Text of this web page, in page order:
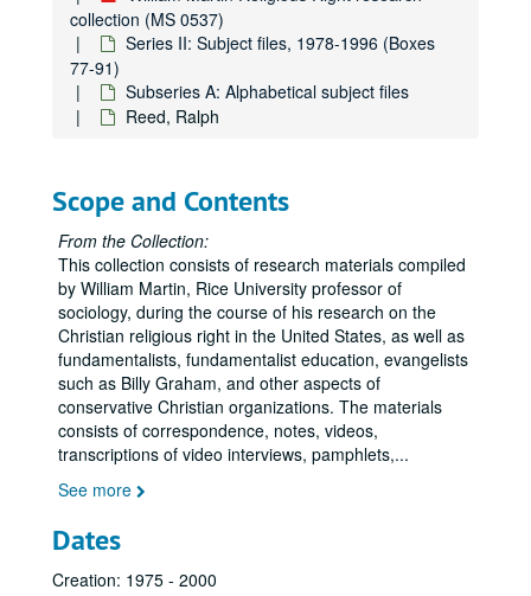
collection (MS 0537)
Series II: Subject files, 1978-1996 (Boxes
77-91)
Subseries A: Alphabetical subject files
Reed, Ralph
Scope and Contents
From the Collection:
This collection consists of research materials compiled
by William Martin, Rice University professor of
sociology, during the course of his research on the
Christian religious right in the United States, as well as
fundamentalists, fundamentalist education, evangelists
such as Billy Graham, and other aspects of
conservative Christian organizations. The materials
consists of correspondence, notes, videos,
transcriptions of video interviews, pamphlets,...
See more
Dates
Creation: 1975 - 2000
JFK Info
JFK Info
Julie Lewis/ Joyce Claypool
Koop, C. Everett
Kuhlman, Kathryn
LaHaye
LaHaye
Law and Justice Journal
Left Becoming Right
Leftist Lit
Legal Cases
Legal Cases
Legislation
McIntire, Carl
Media Coalition